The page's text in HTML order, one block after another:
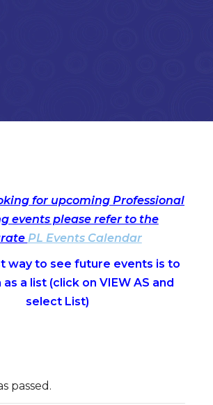
for upcoming Professional
events please refer to the
PL Events Calendar
way to see future events is to
a list (click on VIEW AS and
select List)
passed.